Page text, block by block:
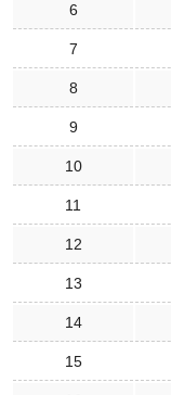
6
7
8
9
10
11
12
13
14
15